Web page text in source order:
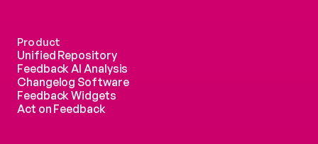
Product
Unified Repository
Feedback AI Analysis
Changelog Software
Feedback Widgets
Act on Feedback